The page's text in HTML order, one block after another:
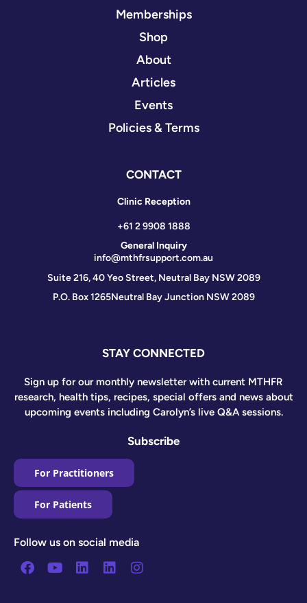
Memberships
Shop
About
Articles
Events
Policies & Terms
CONTACT
Clinic Reception
+61 2 9908 1888
General Inquiry
info@mthfrsupport.com.au
Suite 216, 40 Yeo Street, Neutral Bay NSW 2089
P.O. Box 1265Neutral Bay Junction NSW 2089
STAY CONNECTED
Sign up for our monthly newsletter with current MTHFR
research, health tips, recipes, special offers and news about
upcoming events including Carolyn’s live Q&A sessions.
Subscribe
For Practitioners
For Patients
Follow us on social media
Facebook
YoutubeLinkedin
LinkedinInstagram